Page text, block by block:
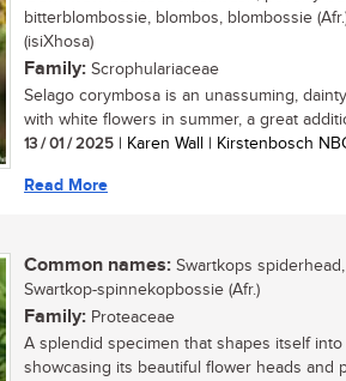
bitterblombossie, blombos, blombossie
(isiXhosa)
Family: Scrophulariaceae
Selago corymbosa is an unassuming,
with white flowers in summer, a great
13 / 01 / 2025 | Karen Wall | Kirstenbosch
Read More
Common names: Swartkops
Swartkop-spinnekopbossie (Afr.)
Family: Proteaceae
A splendid specimen that shapes itself
showcasing its beautiful flower heads and